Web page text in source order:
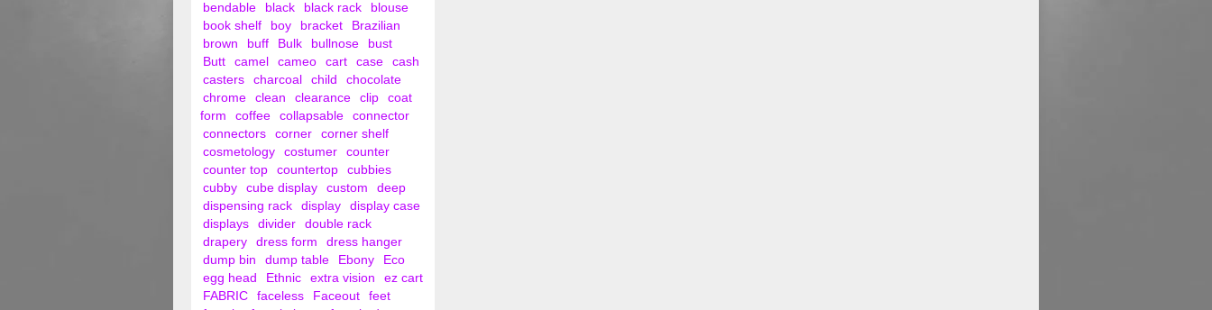
bendable
black black rack
blouse
book shelf
boy bracket
Brazilian
brown
buff Bulk bullnose
bust
Butt
camel cameo cart case
cash
casters
charcoal child
chocolate
chrome
clean clearance clip
coat
form
coffee collapsable
connector
connectors
corner
corner shelf
cosmetology
costumer
counter
counter top
countertop
cubbies
cubby
cube display custom
deep
dispensing rack
display
display case
displays
divider
double rack
drapery
dress form
dress hanger
dump bin
dump table Ebony
Eco
egg head
Ethnic extra vision
ez cart
FABRIC
faceless Faceout
feet